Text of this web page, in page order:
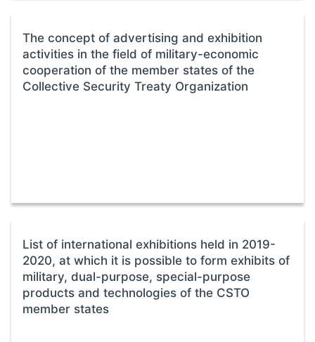
The concept of advertising and exhibition
activities in the field of military-economic
cooperation of the member states of the
Collective Security Treaty Organization
List of international exhibitions held in 2019-
2020, at which it is possible to form exhibits of
military, dual-purpose, special-purpose
products and technologies of the CSTO
member states